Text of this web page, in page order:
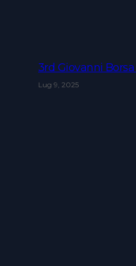
3rd Giovanni
Lug 9, 2025